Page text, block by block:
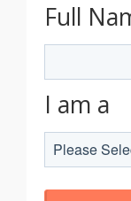
Full
I am a